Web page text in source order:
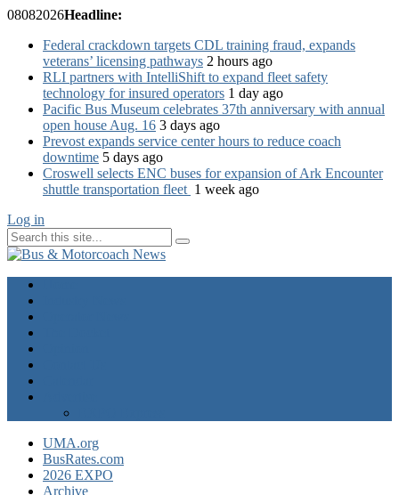
08082026Headline:
Federal crackdown targets CDL training fraud, expands
veterans’ licensing pathways 2 hours ago
RLI partners with IntelliShift to expand fleet safety
technology for insured operators 1 day ago
Pacific Bus Museum celebrates 37th anniversary with annual
open house Aug. 16 3 days ago
Prevost expands service center hours to reduce coach
downtime 5 days ago
Croswell selects ENC buses for expansion of Ark Encounter
shuttle transportation fleet 1 week ago
Log in
UMA.org
BusRates.com
2026 EXPO
Archive